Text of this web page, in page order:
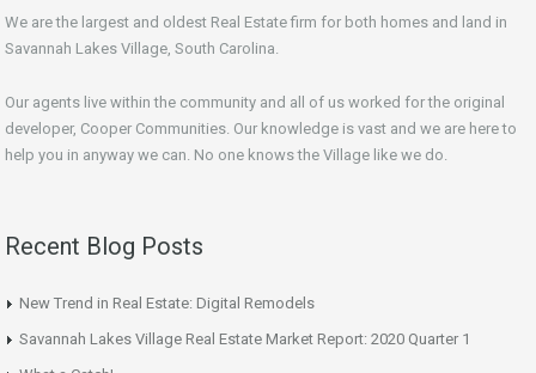
We are the largest and oldest Real Estate firm for both homes and land in
Savannah Lakes Village, South Carolina.
Our agents live within the community and all of us worked for the original
developer, Cooper Communities. Our knowledge is vast and we are here to
help you in anyway we can. No one knows the Village like we do.
Recent Blog Posts
New Trend in Real Estate: Digital Remodels
Savannah Lakes Village Real Estate Market Report: 2020 Quarter 1